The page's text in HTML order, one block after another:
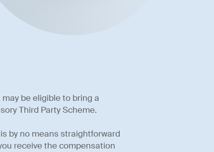
be eligible to bring a
Third Party Scheme.
by no means straightforward
receive the compensation